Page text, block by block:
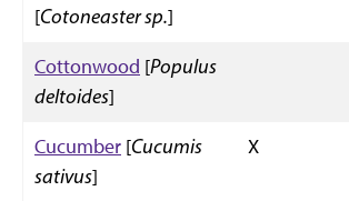
[Cotoneaster sp.]
Cottonwood [Populus
deltoides]
Cucumber [Cucumis
sativus]
X